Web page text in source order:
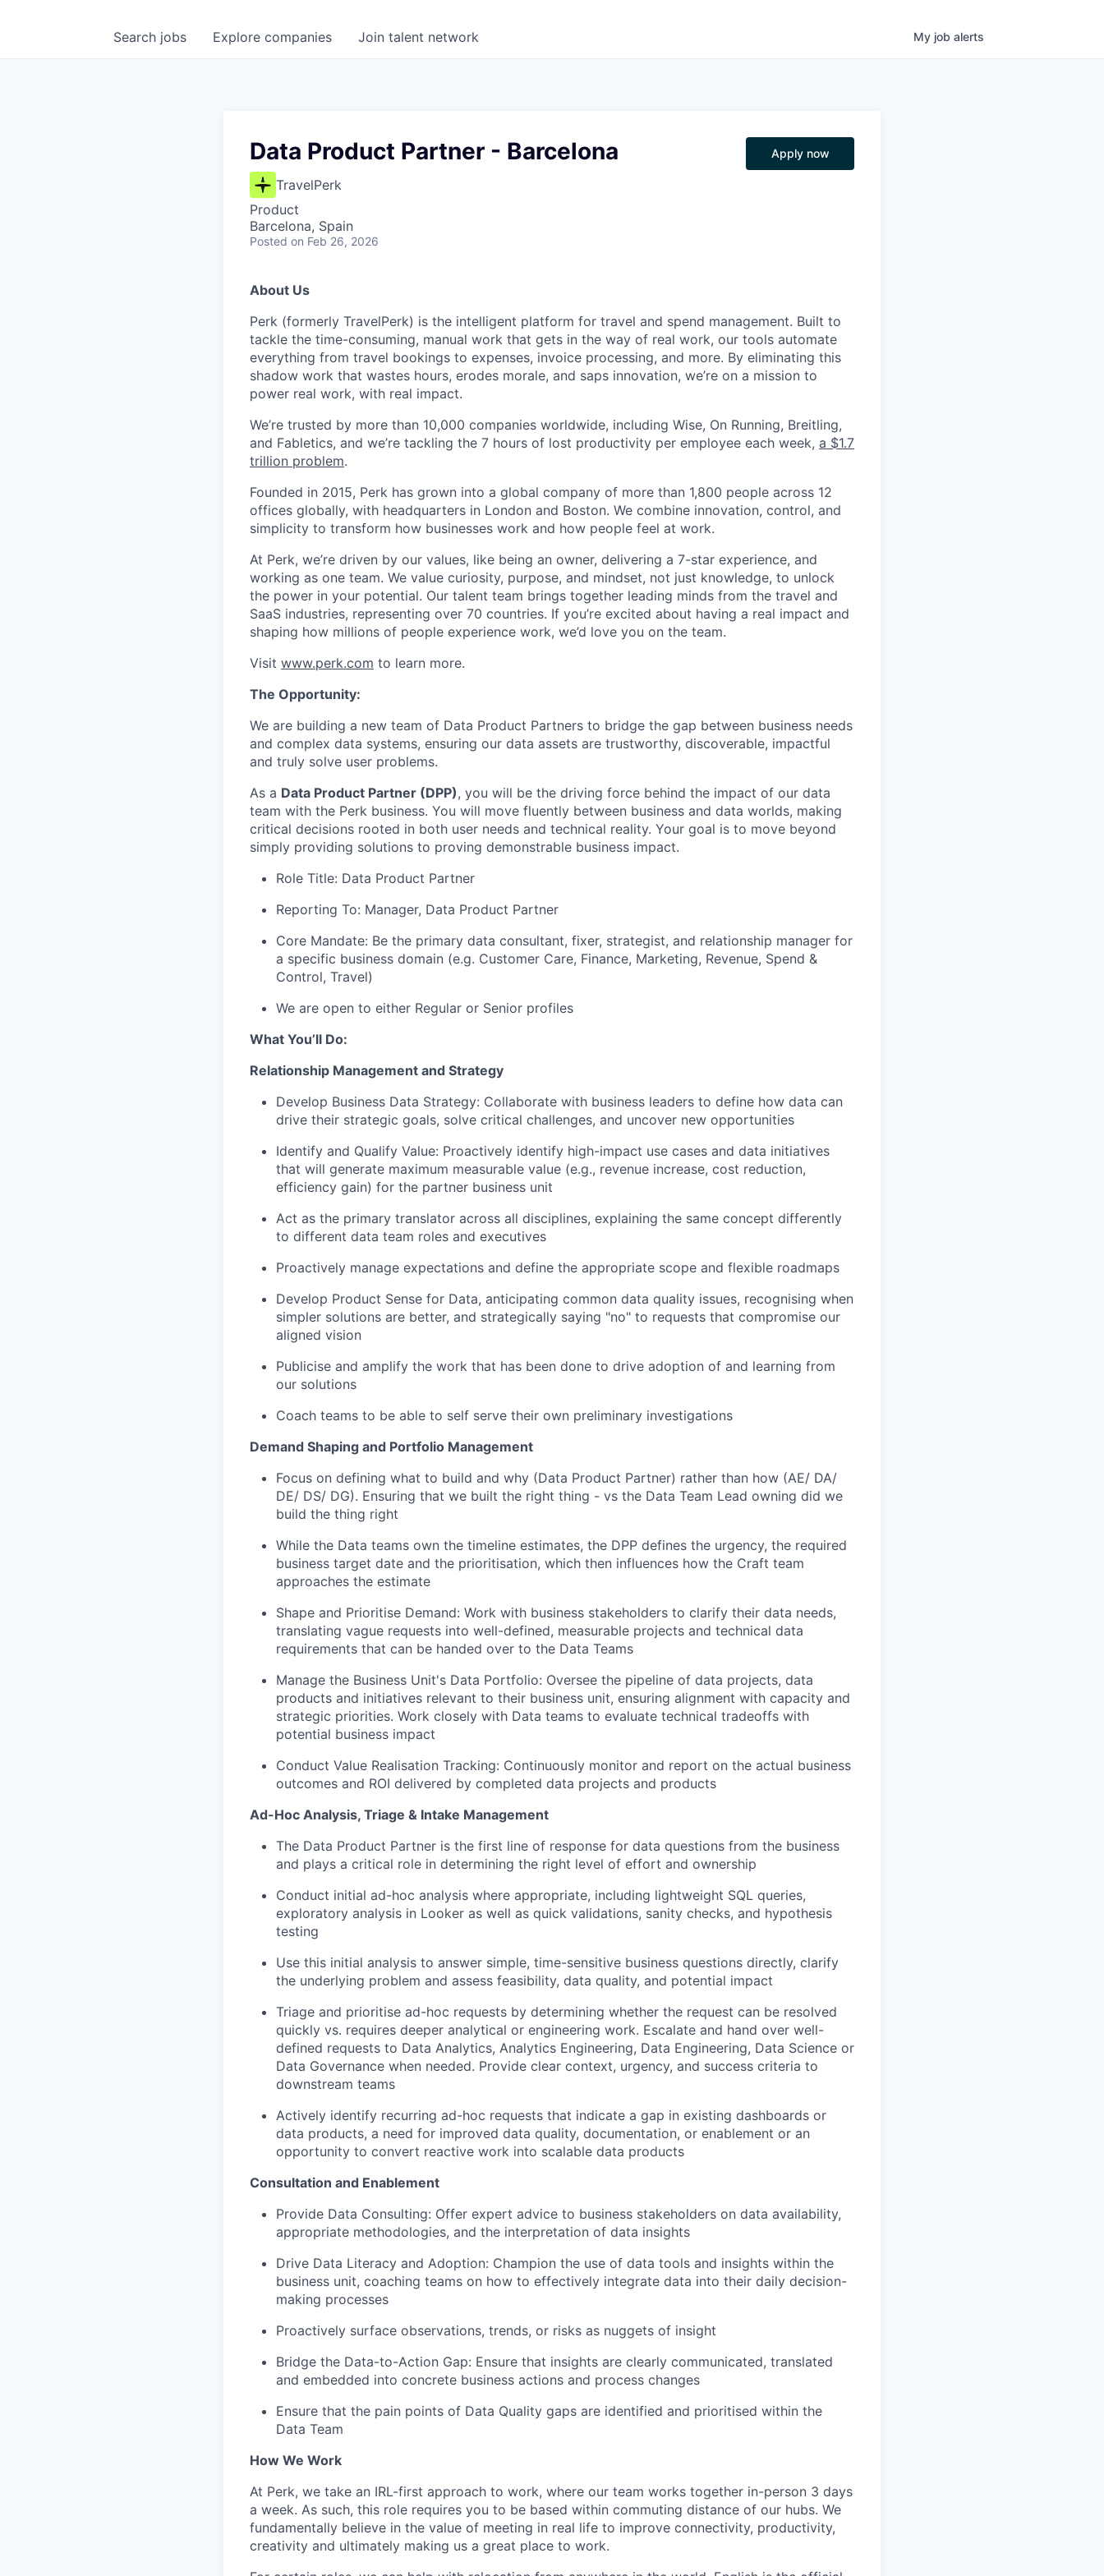
Search jobs Explore companies Join talent network My job alerts
Data Product Partner - Barcelona
TravelPerk
Product
Barcelona, Spain
Posted on Feb 26, 2026
Apply now
About Us
Perk (formerly TravelPerk) is the intelligent platform for travel and spend management. Built to
tackle the time-consuming, manual work that gets in the way of real work, our tools automate
everything from travel bookings to expenses, invoice processing, and more. By eliminating this
shadow work that wastes hours, erodes morale, and saps innovation, we’re on a mission to
power real work, with real impact.
We’re trusted by more than 10,000 companies worldwide, including Wise, On Running, Breitling,
and Fabletics, and we’re tackling the 7 hours of lost productivity per employee each week, a $1.7
trillion problem.
Founded in 2015, Perk has grown into a global company of more than 1,800 people across 12
offices globally, with headquarters in London and Boston. We combine innovation, control, and
simplicity to transform how businesses work and how people feel at work.
At Perk, we’re driven by our values, like being an owner, delivering a 7-star experience, and
working as one team. We value curiosity, purpose, and mindset, not just knowledge, to unlock
the power in your potential. Our talent team brings together leading minds from the travel and
SaaS industries, representing over 70 countries. If you’re excited about having a real impact and
shaping how millions of people experience work, we’d love you on the team.
Visit www.perk.com to learn more.
The Opportunity:
We are building a new team of Data Product Partners to bridge the gap between business needs
and complex data systems, ensuring our data assets are trustworthy, discoverable, impactful
and truly solve user problems.
As a Data Product Partner (DPP), you will be the driving force behind the impact of our data
team with the Perk business. You will move fluently between business and data worlds, making
critical decisions rooted in both user needs and technical reality. Your goal is to move beyond
simply providing solutions to proving demonstrable business impact.
Role Title: Data Product Partner
Reporting To: Manager, Data Product Partner
Core Mandate: Be the primary data consultant, fixer, strategist, and relationship manager for
a specific business domain (e.g. Customer Care, Finance, Marketing, Revenue, Spend &
Control, Travel)
We are open to either Regular or Senior profiles
What You’ll Do:
Relationship Management and Strategy
Develop Business Data Strategy: Collaborate with business leaders to define how data can
drive their strategic goals, solve critical challenges, and uncover new opportunities
Identify and Qualify Value: Proactively identify high-impact use cases and data initiatives
that will generate maximum measurable value (e.g., revenue increase, cost reduction,
efficiency gain) for the partner business unit
Act as the primary translator across all disciplines, explaining the same concept differently
to different data team roles and executives
Proactively manage expectations and define the appropriate scope and flexible roadmaps
Develop Product Sense for Data, anticipating common data quality issues, recognising when
simpler solutions are better, and strategically saying "no" to requests that compromise our
aligned vision
Publicise and amplify the work that has been done to drive adoption of and learning from
our solutions
Coach teams to be able to self serve their own preliminary investigations
Demand Shaping and Portfolio Management
Focus on defining what to build and why (Data Product Partner) rather than how (AE/ DA/
DE/ DS/ DG). Ensuring that we built the right thing - vs the Data Team Lead owning did we
build the thing right
While the Data teams own the timeline estimates, the DPP defines the urgency, the required
business target date and the prioritisation, which then influences how the Craft team
approaches the estimate
Shape and Prioritise Demand: Work with business stakeholders to clarify their data needs,
translating vague requests into well-defined, measurable projects and technical data
requirements that can be handed over to the Data Teams
Manage the Business Unit's Data Portfolio: Oversee the pipeline of data projects, data
products and initiatives relevant to their business unit, ensuring alignment with capacity and
strategic priorities. Work closely with Data teams to evaluate technical tradeoffs with
potential business impact
Conduct Value Realisation Tracking: Continuously monitor and report on the actual business
outcomes and ROI delivered by completed data projects and products
Ad-Hoc Analysis, Triage & Intake Management
The Data Product Partner is the first line of response for data questions from the business
and plays a critical role in determining the right level of effort and ownership
Conduct initial ad-hoc analysis where appropriate, including lightweight SQL queries,
exploratory analysis in Looker as well as quick validations, sanity checks, and hypothesis
testing
Use this initial analysis to answer simple, time-sensitive business questions directly, clarify
the underlying problem and assess feasibility, data quality, and potential impact
Triage and prioritise ad-hoc requests by determining whether the request can be resolved
quickly vs. requires deeper analytical or engineering work. Escalate and hand over well-
defined requests to Data Analytics, Analytics Engineering, Data Engineering, Data Science or
Data Governance when needed. Provide clear context, urgency, and success criteria to
downstream teams
Actively identify recurring ad-hoc requests that indicate a gap in existing dashboards or
data products, a need for improved data quality, documentation, or enablement or an
opportunity to convert reactive work into scalable data products
Consultation and Enablement
Provide Data Consulting: Offer expert advice to business stakeholders on data availability,
appropriate methodologies, and the interpretation of data insights
Drive Data Literacy and Adoption: Champion the use of data tools and insights within the
business unit, coaching teams on how to effectively integrate data into their daily decision-
making processes
Proactively surface observations, trends, or risks as nuggets of insight
Bridge the Data-to-Action Gap: Ensure that insights are clearly communicated, translated
and embedded into concrete business actions and process changes
Ensure that the pain points of Data Quality gaps are identified and prioritised within the
Data Team
How We Work
At Perk, we take an IRL-first approach to work, where our team works together in-person 3 days
a week. As such, this role requires you to be based within commuting distance of our hubs. We
fundamentally believe in the value of meeting in real life to improve connectivity, productivity,
creativity and ultimately making us a great place to work.